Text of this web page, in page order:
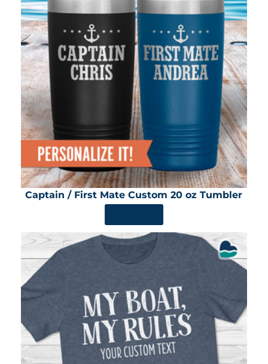
Captain / First Mate Custom 20 oz Tumbler